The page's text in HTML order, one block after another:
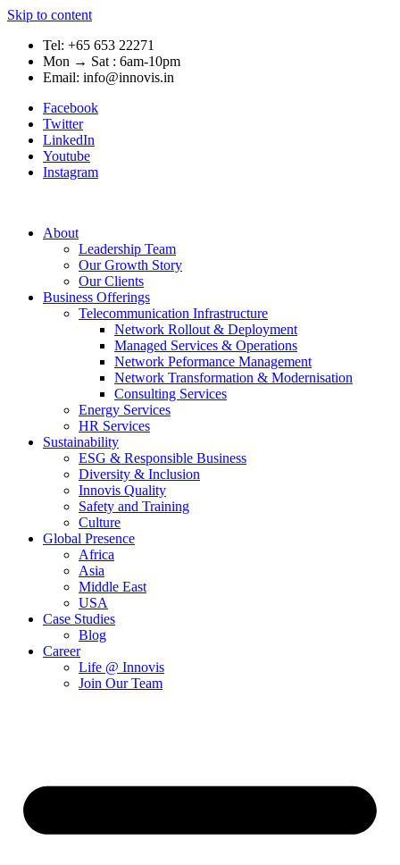
Skip to content
Tel: +65 653 22271
Mon → Sat : 6am-10pm
Email: info@innovis.in
Facebook
Twitter
LinkedIn
Youtube
Instagram
About
Leadership Team
Our Growth Story
Our Clients
Business Offerings
Telecommunication Infrastructure
Network Rollout & Deployment
Managed Services & Operations
Network Peformance Management
Network Transformation & Modernisation
Consulting Services
Energy Services
HR Services
Sustainability
ESG & Responsible Business
Diversity & Inclusion
Innovis Quality
Safety and Training
Culture
Global Presence
Africa
Asia
Middle East
USA
Case Studies
Blog
Career
Life @ Innovis
Join Our Team